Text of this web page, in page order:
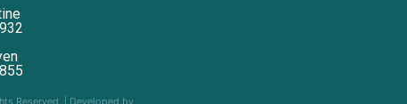
Reserved. | Developed by